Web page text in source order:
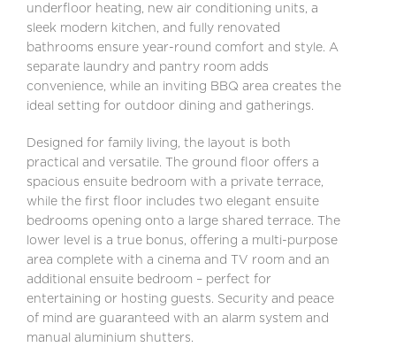
underfloor heating, new air conditioning units, a
sleek modern kitchen, and fully renovated
bathrooms ensure year-round comfort and style. A
separate laundry and pantry room adds
convenience, while an inviting BBQ area creates the
ideal setting for outdoor dining and gatherings.
Designed for family living, the layout is both
practical and versatile. The ground floor offers a
spacious ensuite bedroom with a private terrace,
while the first floor includes two elegant ensuite
bedrooms opening onto a large shared terrace. The
lower level is a true bonus, offering a multi-purpose
area complete with a cinema and TV room and an
additional ensuite bedroom – perfect for
entertaining or hosting guests. Security and peace
of mind are guaranteed with an alarm system and
manual aluminium shutters.